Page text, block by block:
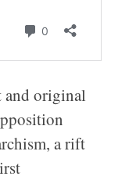
and original
a rift